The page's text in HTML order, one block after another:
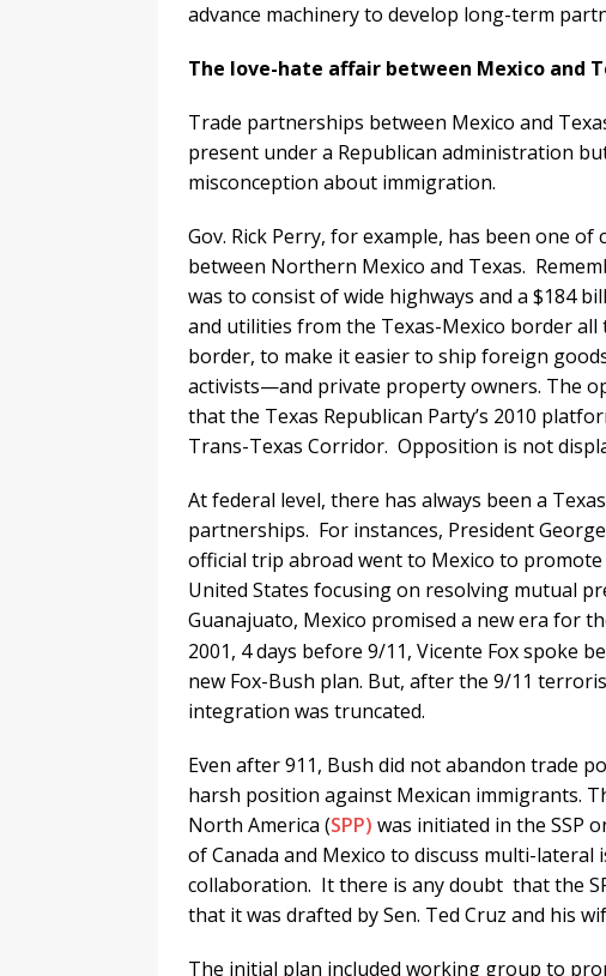
advance machinery to develop long-term
The love-hate affair between Mexico and
Trade partnerships between Mexico and
present under a Republican administration
misconception about immigration.
Gov. Rick Perry, for example, has been one
between Northern Mexico and Texas.
was to consist of wide highways and a $184
and utilities from the Texas-Mexico border
border, to make it easier to ship foreign
activists—and private property owners. The
that the Texas Republican Party’s 2010
Trans-Texas Corridor. Opposition is not
At federal level, there has always been a
partnerships. For instances, President
official trip abroad went to Mexico to
United States focusing on resolving mutual
Guanajuato, Mexico promised a new era for
2001, 4 days before 9/11, Vicente Fox spoke
new Fox-Bush plan. But, after the 9/11
integration was truncated.
Even after 911, Bush did not abandon trade
harsh position against Mexican immigrants.
North America (SPP) was initiated in the SSP
of Canada and Mexico to discuss multi-lateral
collaboration. It there is any doubt that the
that it was drafted by Sen. Ted Cruz and his
The initial plan included working group to